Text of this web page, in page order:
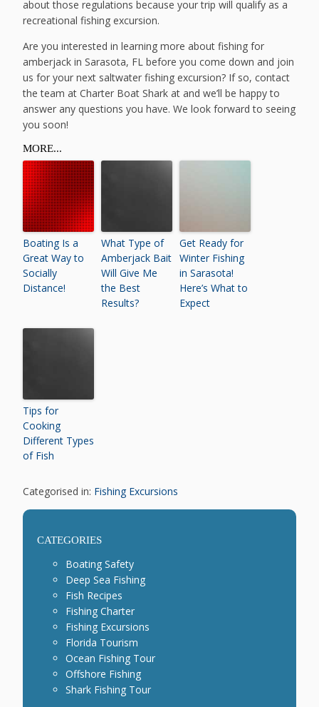
about those regulations because your trip will qualify as a
recreational fishing excursion.
Are you interested in learning more about fishing for
amberjack in Sarasota, FL before you come down and join
us for your next saltwater fishing excursion? If so, contact
the team at Charter Boat Shark at and we’ll be happy to
answer any questions you have. We look forward to seeing
you soon!
MORE...
Boating Is a
Great Way to
Socially
Distance!
What Type of
Amberjack Bait
Will Give Me
the Best
Results?
Get Ready for
Winter Fishing
in Sarasota!
Here’s What to
Expect
Tips for
Cooking
Different Types
of Fish
Categorised in: Fishing Excursions
CATEGORIES
Boating Safety
Deep Sea Fishing
Fish Recipes
Fishing Charter
Fishing Excursions
Florida Tourism
Ocean Fishing Tour
Offshore Fishing
Shark Fishing Tour